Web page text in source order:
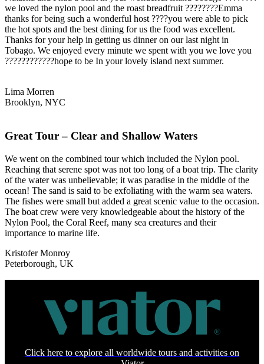
we loved the nylon pool and the roast breadfruit ????????Emma
thanks for being such a wonderful host ????you were able to pick
the hot spots and the best dining for us the food was excellent.
Thanks for your help in getting us dinner on our last night in
Tobago. We enjoyed every minute we spent with you we love you
????????????hope to be In your lovely island next summer.
Lima Morren
Brooklyn, NYC
Great Tour – Clear and Shallow Waters
We went on the combined tour which included the Nylon pool.
Reaching that serene spot was not too long of a boat trip. The clarity
of the water was unbelievable; it was paradise in the middle of the
ocean! The sand is said to be exfoliating with the warm sea waters.
The fishes were small but added a great scenic value to the occasion.
The boat crew were very knowledgeable about the history of the
Nylon Pool, the Coral Reef, many sea creatures and their
importance to marine life.
Kristofer Monroy
Peterborough, UK
Click here to explore all worldwide tours and activities on